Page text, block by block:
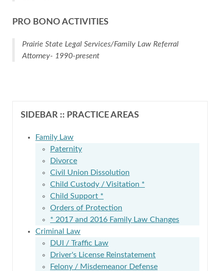
PRO BONO ACTIVITIES
Prairie State Legal Services/Family Law Referral
Attorney- 1990-present
SIDEBAR :: PRACTICE AREAS
Family Law
Paternity
Divorce
Civil Union Dissolution
Child Custody / Visitation *
Child Support *
Orders of Protection
* 2017 and 2016 Family Law Changes
Criminal Law
DUI / Traffic Law
Driver's License Reinstatement
Felony / Misdemeanor Defense